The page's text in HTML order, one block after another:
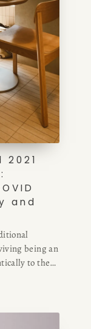
and
being an
to the
in part